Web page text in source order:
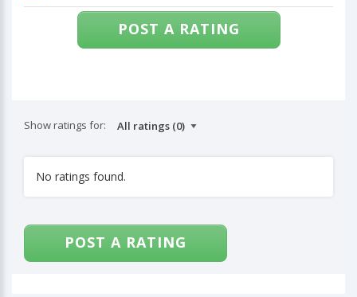
POST A RATING
Show ratings for:
No ratings found.
POST A RATING